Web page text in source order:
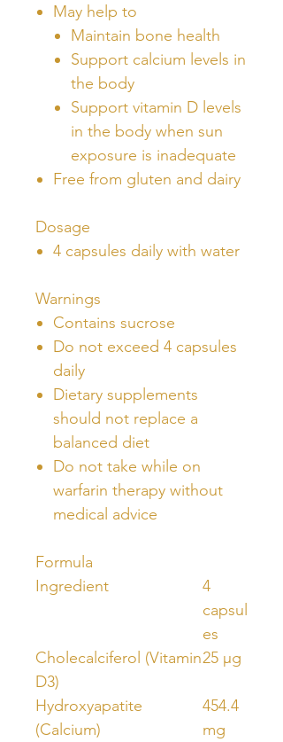
May help to
Maintain bone health
Support calcium levels in
the body
Support vitamin D levels
in the body when sun
exposure is inadequate
Free from gluten and dairy
Dosage
4 capsules daily with water
Warnings
Contains sucrose
Do not exceed 4 capsules
daily
Dietary supplements
should not replace a
balanced diet
Do not take while on
warfarin therapy without
medical advice
Formula
Ingredient
4
capsul
es
Cholecalciferol (Vitamin
D3)
25 μg
Hydroxyapatite
(Calcium)
454.4
mg